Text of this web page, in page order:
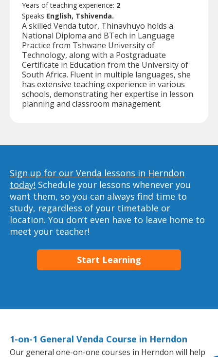
Years of teaching experience: 2
Speaks English, Tshivenda.
A skilled Venda tutor, Thinavhuyo holds a
National Diploma and BTech in Language
Practice from Tshwane University of
Technology, along with a Postgraduate
Certificate in Education from the University of
South Africa. Fluent in multiple languages, she
has extensive teaching experience in various
schools, demonstrating her expertise in lesson
planning and classroom management.
Sign up for our Venda lessons in Herndon
today! Schedule your lessons whenever you
want them, so you can always find time to
study, regardless of your timetable or
location. You don’t even have to leave home to
meet your teacher!
Start Learning
1-on-1 General Venda Course in Herndon
Our general one-on-one courses in Herndon will help